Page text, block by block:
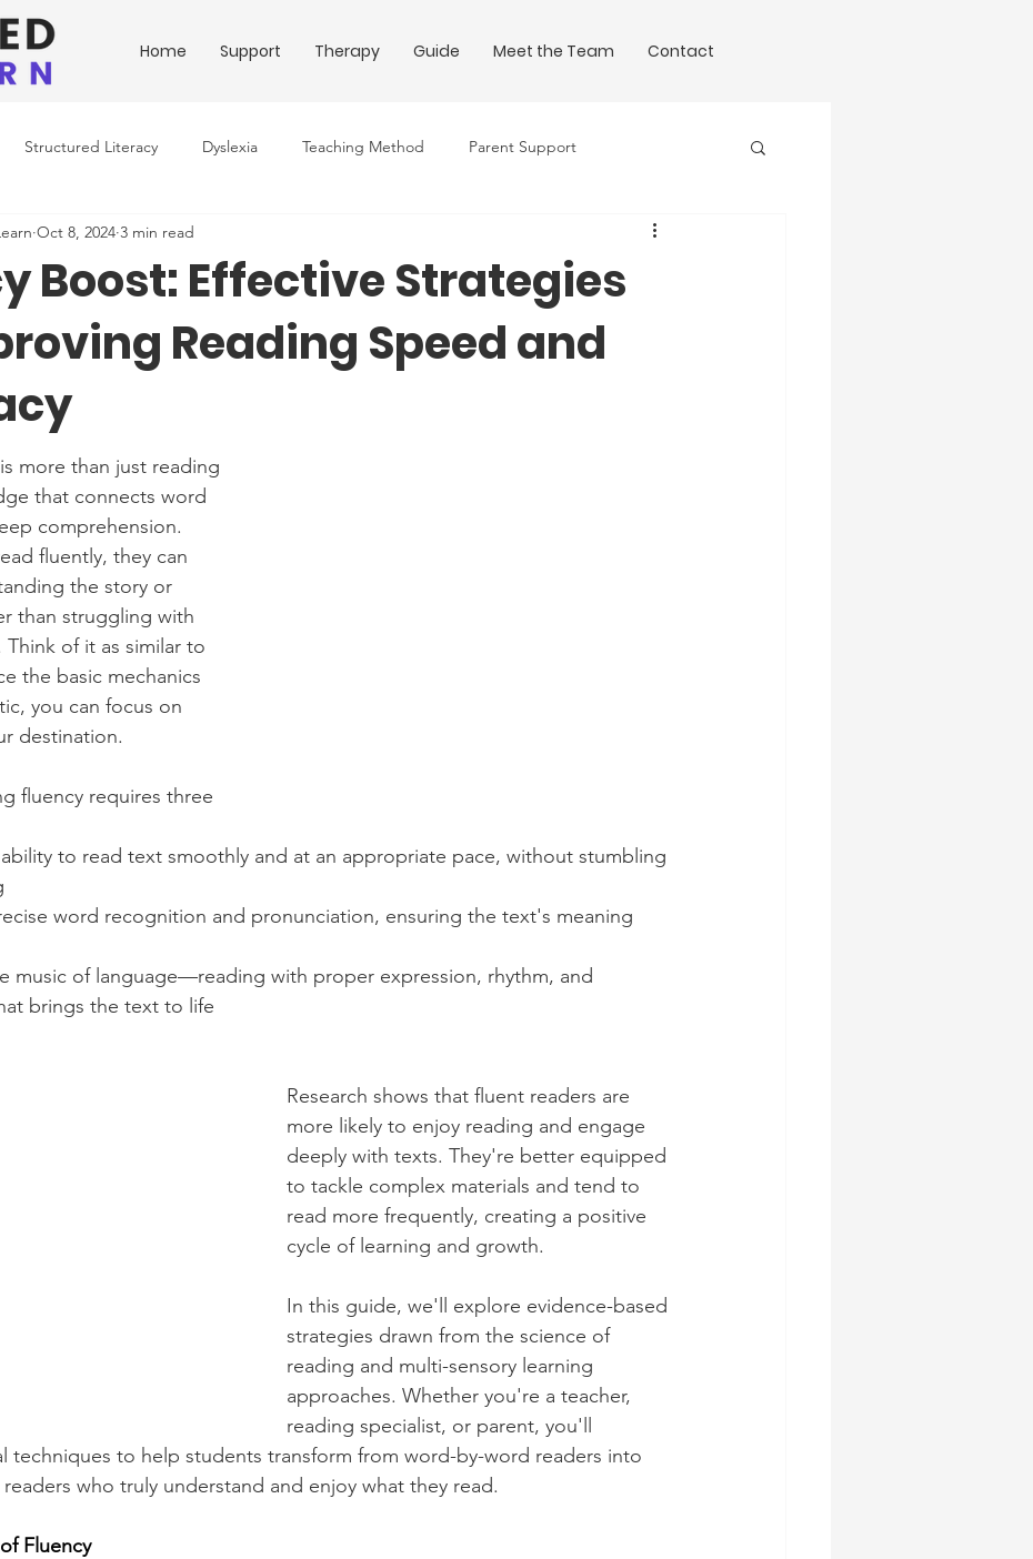
Home Support Therapy Guide Meet the Team Contact
Structured Literacy Dyslexia Teaching Method Parent Support
Conditions Downloadable Resources Science of Writing
Boost: Effective Strategies
Reading Speed and
Oct 8, 2024 3 min read
more than just reading
that connects word
comprehension.
fluently, they can
the story or
than struggling with
of it as similar to
the basic mechanics
you can focus on
destination.
fluency requires three
to read text smoothly and at an appropriate pace, without stumbling
word recognition and pronunciation, ensuring the text's meaning
music of language—reading with proper expression, rhythm, and
brings the text to life
Research shows that fluent readers are
more likely to enjoy reading and engage
deeply with texts. They're better equipped
to tackle complex materials and tend to
read more frequently, creating a positive
cycle of learning and growth.
In this guide, we'll explore evidence-based
strategies drawn from the science of
reading and multi-sensory learning
approaches. Whether you're a teacher,
reading specialist, or parent, you'll
techniques to help students transform from word-by-word readers into
who truly understand and enjoy what they read.
Fluency